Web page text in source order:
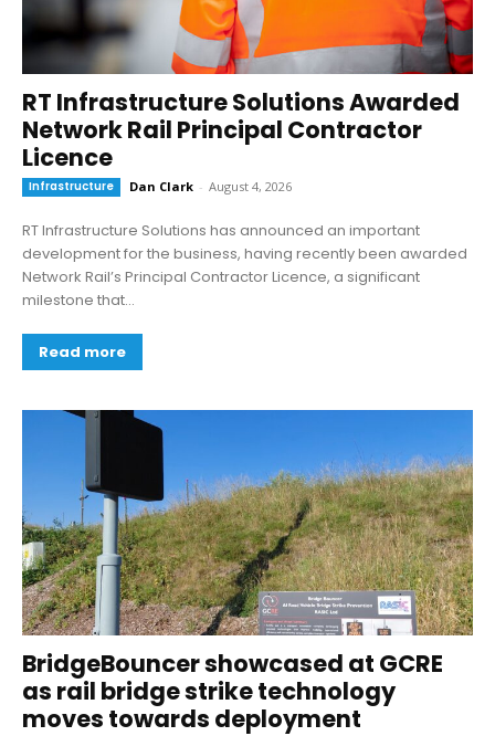
RT Infrastructure Solutions Awarded
Network Rail Principal Contractor
Licence
Infrastructure Dan Clark - August 4, 2026
RT Infrastructure Solutions has announced an important
development for the business, having recently been awarded
Network Rail’s Principal Contractor Licence, a significant
milestone that...
Read more
BridgeBouncer showcased at GCRE
as rail bridge strike technology
moves towards deployment